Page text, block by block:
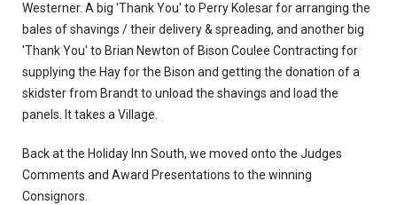
Westerner. A big 'Thank You' to Perry Kolesar for arranging the
bales of shavings / their delivery & spreading, and another big
'Thank You' to Brian Newton of Bison Coulee Contracting for
supplying the Hay for the Bison and getting the donation of a
skidster from Brandt to unload the shavings and load the
panels. It takes a Village.
Back at the Holiday Inn South, we moved onto the Judges
Comments and Award Presentations to the winning
Consignors.